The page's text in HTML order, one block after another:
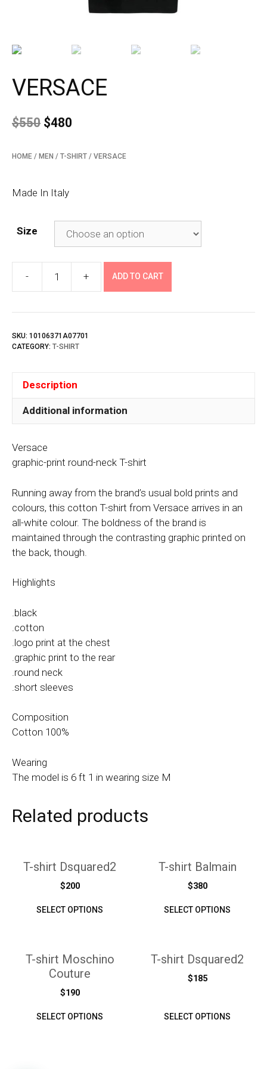
VERSACE
$550 $480
HOME / MEN / T-SHIRT / VERSACE
Made In Italy
Size
-
Versace
+ ADD TO CART
SKU: 10106371A07701
CATEGORY: T-SHIRT
Description
Additional information
Versace
graphic-print round-neck T-shirt
Running away from the brand’s usual bold prints and
colours, this cotton T-shirt from Versace arrives in an
all-white colour. The boldness of the brand is
maintained through the contrasting graphic printed on
the back, though.
Highlights
.black
.cotton
.logo print at the chest
.graphic print to the rear
.round neck
.short sleeves
Composition
Cotton 100%
Wearing
The model is 6 ft 1 in wearing size M
Related products
T-shirt Dsquared2
$200
SELECT OPTIONS
T-shirt Balmain
$380
SELECT OPTIONS
T-shirt Moschino
Couture
$190
SELECT OPTIONS
T-shirt Dsquared2
$185
SELECT OPTIONS